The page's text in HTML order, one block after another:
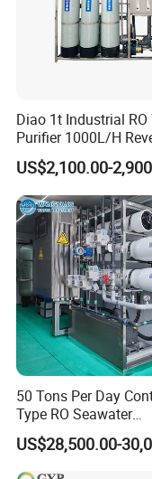
Diao 1t Industrial RO
Purifier 1000L/H
Osmosis Filter
US$2,100.00-
50 Tons Per Day
Type RO Seawater
Desalination Plant
US$28,500.00-